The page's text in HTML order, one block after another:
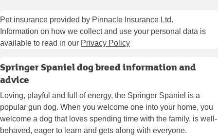
Pet insurance provided by Pinnacle Insurance Ltd.
Information on how we collect and use your personal data is
available to read in our Privacy Policy
Springer Spaniel dog breed information and
advice
Loving, playful and full of energy, the Springer Spaniel is a
popular gun dog. When you welcome one into your home, you
welcome a dog that loves spending time with the family, is well-
behaved, eager to learn and gets along with everyone.